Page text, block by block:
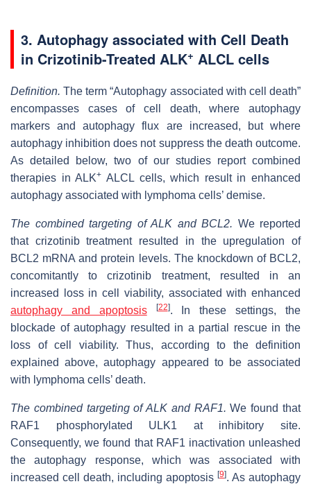
3. Autophagy associated with Cell Death
in Crizotinib-Treated ALK+ ALCL cells
Definition.The term “Autophagy associated with cell death”
encompasses cases of cell death, where autophagy
markers and autophagy flux are increased, but where
autophagy inhibition does not suppress the death outcome.
As detailed below, two of our studies report combined
therapies in ALK+ ALCL cells, which result in enhanced
autophagy associated with lymphoma cells’ demise.
The combined targeting of ALK and BCL2. We reported
that crizotinib treatment resulted in the upregulation of
BCL2 mRNA and protein levels. The knockdown of BCL2,
concomitantly to crizotinib treatment, resulted in an
increased loss in cell viability, associated with enhanced
autophagy and apoptosis
[22]. In these settings, the
blockade of autophagy resulted in a partial rescue in the
loss of cell viability. Thus, according to the definition
explained above, autophagy appeared to be associated
with lymphoma cells’ death.
The combined targeting of ALK and RAF1.We found that
RAF1 phosphorylated ULK1 at inhibitory site.
Consequently, we found that RAF1 inactivation unleashed
the autophagy response, which was associated with
increased cell death, including apoptosis [9]. As autophagy